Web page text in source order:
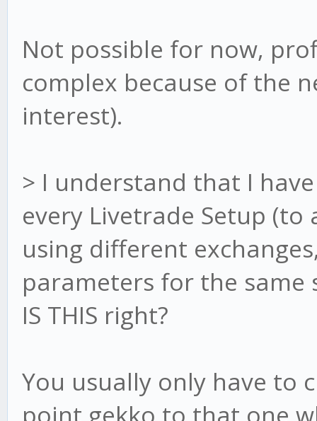
Not possible for now,
complex because of the
interest).
> I understand that I
every Livetrade Setup
using different
parameters for the
IS THIS right?
You usually only have to